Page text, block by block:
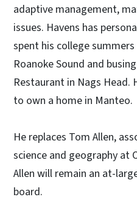
adaptive management,
issues. Havens has
spent his college
Roanoke Sound and
Restaurant in Nags Head.
to own a home in Manteo.
He replaces Tom Allen,
science and geography at
Allen will remain an at-
board.